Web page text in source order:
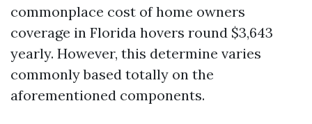
commonplace cost of home owners
coverage in Florida hovers round $3,643
yearly. However, this determine varies
commonly based totally on the
aforementioned components.